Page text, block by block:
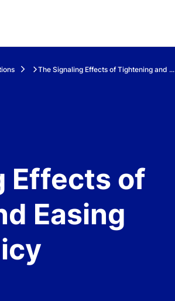
The Signaling Effects of Tightening and ...
Effects of
Easing